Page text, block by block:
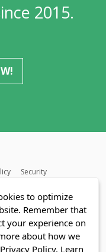
2015.
Security
to optimize
Remember that
your experience on
about how we
Policy. Learn